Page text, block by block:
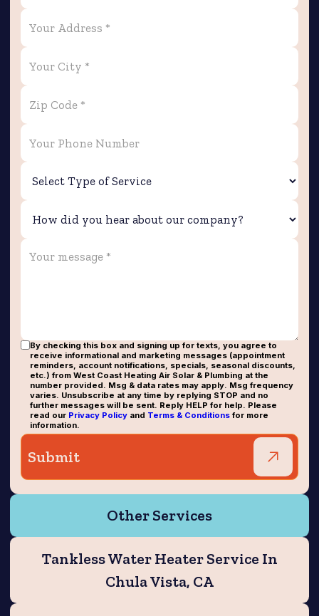
By checking this box and signing up for texts, you agree to
receive informational and marketing messages (appointment
reminders, account notifications, specials, seasonal discounts,
etc.) from West Coast Heating Air Solar & Plumbing at the
number provided. Msg & data rates may apply. Msg frequency
varies. Unsubscribe at any time by replying STOP and no
further messages will be sent. Reply HELP for help. Please
read our Privacy Policyand Terms & Conditionsfor more
information.
Other Services
Tankless Water Heater Service In
Chula Vista, CA